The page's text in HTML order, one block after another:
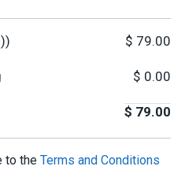
$ 79.00
$ 0.00
$ 79.00
to the Terms and Conditions